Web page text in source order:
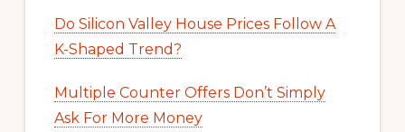
Do Silicon Valley House Prices Follow A
K-Shaped Trend?
Multiple Counter Offers Don’t Simply
Ask For More Money